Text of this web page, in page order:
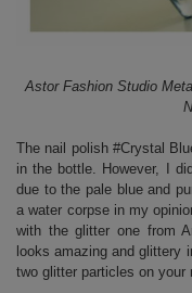
Astor Fashion Studio
The nail polish #Crystal
in the bottle. However, I
due to the pale blue and
a water corpse in my
with the glitter one from
looks amazing and glittery
two glitter particles on your